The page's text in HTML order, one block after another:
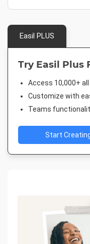
Easil PLUS
Try Easil Plus
Access 10,000+
Customize with
Teams
Start